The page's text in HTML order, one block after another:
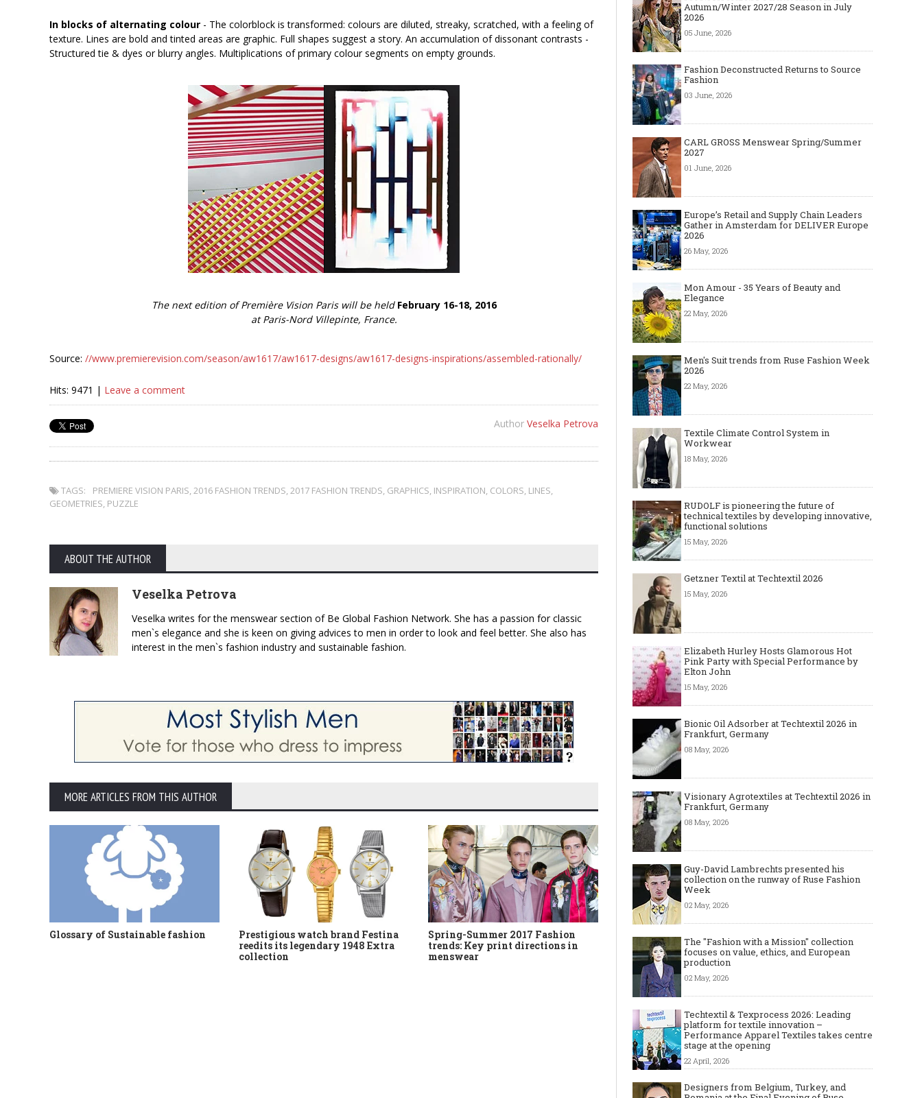
In blocks of alternating colour - The colorblock is transformed: colours are diluted, streaky, scratched, with a feeling of
texture. Lines are bold and tinted areas are graphic. Full shapes suggest a story. An accumulation of dissonant contrasts -
Structured tie & dyes or blurry angles. Multiplications of primary colour segments on empty grounds.
The next edition of Première Vision Paris will be heldFebruary 16-18, 2016
at Paris-Nord Villepinte, France.
Source: //www.premierevision.com/season/aw1617/aw1617-designs/aw1617-designs-inspirations/assembled-rationally/
Hits: 9471 | Leave a comment
Author Veselka Petrova
TAGS: PREMIERE VISION PARIS 2016 FASHION TRENDS 2017 FASHION TRENDS GRAPHICS INSPIRATION COLORS LINES
GEOMETRIES PUZZLE
ABOUT THE AUTHOR
Veselka Petrova
Veselka writes for the menswear section of Be Global Fashion Network. She has a passion for classic
men`s elegance and she is keen on giving advices to men in order to look and feel better. She also has
interest in the men`s fashion industry and sustainable fashion.
MORE ARTICLES FROM THIS AUTHOR
Glossary of Sustainable fashion
Prestigious watch brand Festina
reedits its legendary 1948 Extra
collection
Spring-Summer 2017 Fashion
trends: Key print directions in
menswear
The Smart Création Square at
Première Vision Paris 2016
Autumn/Winter 2027/28 Season in July
2026
05 June, 2026
Fashion Deconstructed Returns to Source
Fashion
03 June, 2026
CARL GROSS Menswear Spring/Summer
2027
01 June, 2026
Europe’s Retail and Supply Chain Leaders
Gather in Amsterdam for DELIVER Europe
2026
26 May, 2026
Mon Amour - 35 Years of Beauty and
Elegance
22 May, 2026
Men's Suit trends from Ruse Fashion Week
2026
22 May, 2026
Textile Climate Control System in
Workwear
18 May, 2026
RUDOLF is pioneering the future of
technical textiles by developing innovative,
functional solutions
15 May, 2026
Getzner Textil at Techtextil 2026
15 May, 2026
Elizabeth Hurley Hosts Glamorous Hot
Pink Party with Special Performance by
Elton John
15 May, 2026
Bionic Oil Adsorber at Techtextil 2026 in
Frankfurt, Germany
08 May, 2026
Visionary Agrotextiles at Techtextil 2026 in
Frankfurt, Germany
08 May, 2026
Guy-David Lambrechts presented his
collection on the runway of Ruse Fashion
Week
02 May, 2026
The "Fashion with a Mission" collection
focuses on value, ethics, and European
production
02 May, 2026
Techtextil & Texprocess 2026: Leading
platform for textile innovation –
Performance Apparel Textiles takes centre
stage at the opening
22 April, 2026
Designers from Belgium, Turkey, and